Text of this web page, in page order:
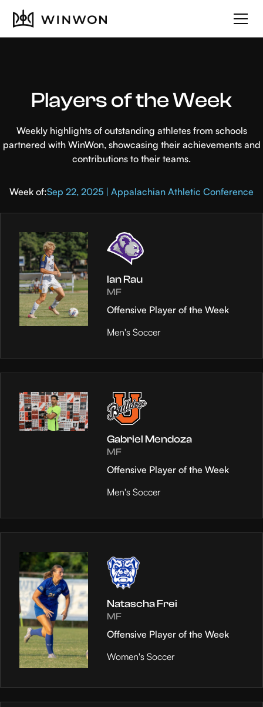
Players of the Week
Weekly highlights of outstanding athletes from schools
partnered with WinWon, showcasing their achievements and
contributions to their teams.
Week of:Sep 22, 2025 | Appalachian Athletic Conference
Ian Rau
MF
Offensive Player of the Week
Men's Soccer
Gabriel Mendoza
MF
Offensive Player of the Week
Men's Soccer
Natascha Frei
MF
Offensive Player of the Week
Women's Soccer